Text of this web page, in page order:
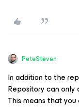
PeteSteven
In addition to the
Repository can only
This means that